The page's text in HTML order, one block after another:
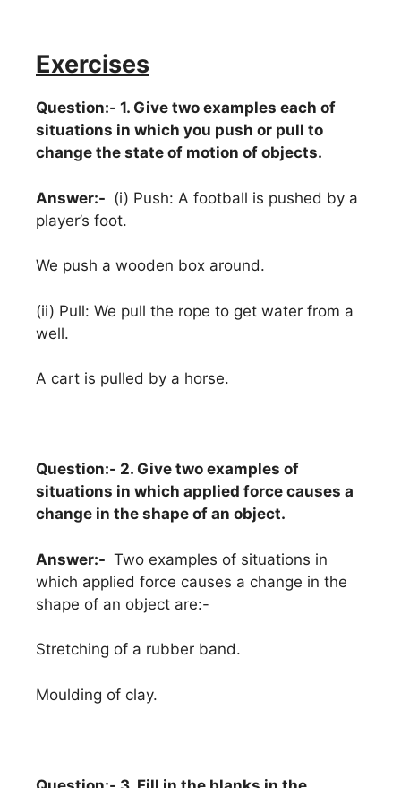
Exercises
Question:- 1. Give two examples each of
situations in which you push or pull to
change the state of motion of objects.
Answer:- (i) Push: A football is pushed by a
player’s foot.
We push a wooden box around.
(ii) Pull: We pull the rope to get water from a
well.
A cart is pulled by a horse.
Question:- 2. Give two examples of
situations in which applied force causes a
change in the shape of an object.
Answer:- Two examples of situations in
which applied force causes a change in the
shape of an object are:-
Stretching of a rubber band.
Moulding of clay.